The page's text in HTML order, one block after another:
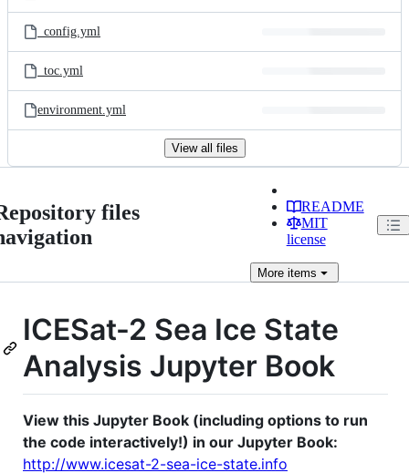
_config.yml
_toc.yml
environment.yml
View all files
files
README
MIT
license
Moreitems
ICESat-2 Sea Ice State
Analysis Jupyter Book
View this Jupyter Book (including options to run
the code interactively!) in our Jupyter Book:
http://www.icesat-2-sea-ice-state.info